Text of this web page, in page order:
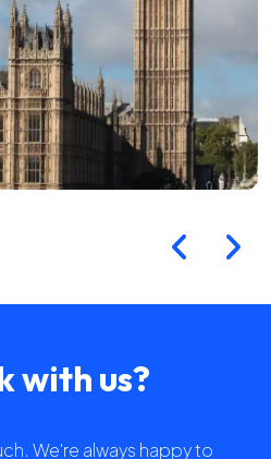
with us?
We're always happy to